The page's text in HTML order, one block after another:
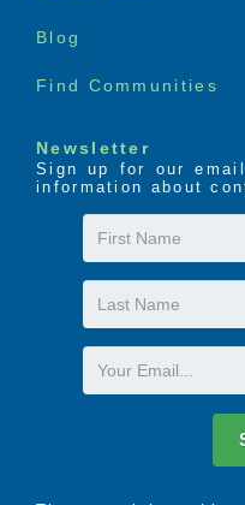
Blog
Find Communities
Newsletter
Sign up for our
information about
First
Name
Last
Name
Email